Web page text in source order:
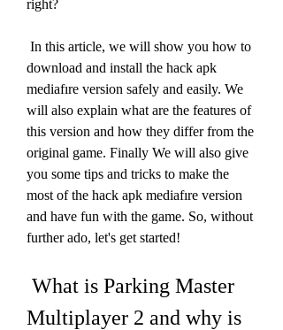
right?
download and install the hack apk
mediafıre version safely and easily. We
will also explain what are the features of
this version and how they differ from the
original game. Finally We will also give
you some tips and tricks to make the
most of the hack apk mediafıre version
and have fun with the game. So, without
further ado, let's get started!
Multiplayer 2 and why is